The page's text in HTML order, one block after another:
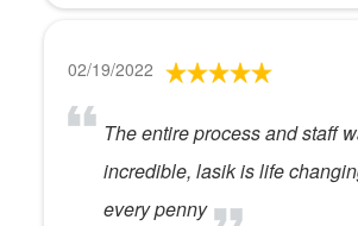
02/19/2022
The entire process and staff
incredible, lasik is life
every penny